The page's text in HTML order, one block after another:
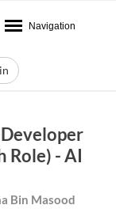
Navigation
Role) - AI
Bin Masood